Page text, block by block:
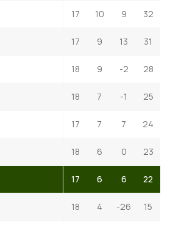
17 10 9 32
17 9 13 31
18 9 -2 28
18 7 -1 25
17 7 7 24
18 6 0 23
17 6 6 22
18 4 -26 15